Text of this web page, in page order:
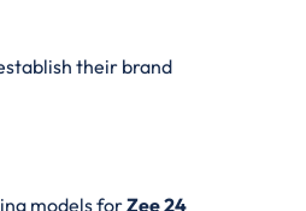
their brand
models forZee 24